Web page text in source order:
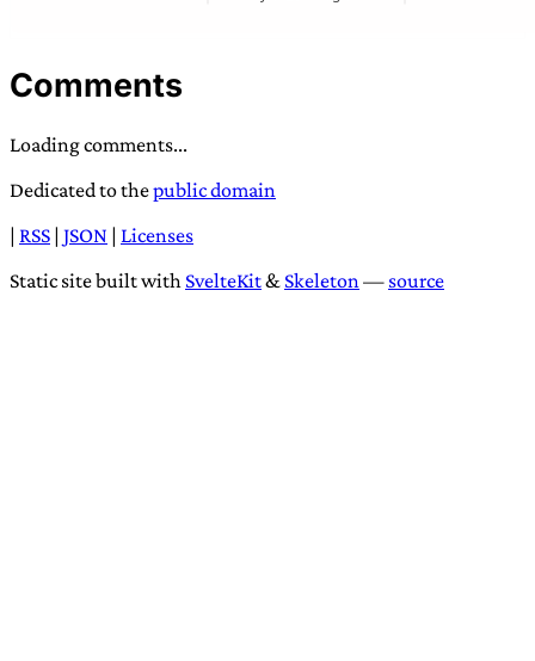
Comments
Loading comments...
Dedicated to thepublic domain
| RSS | JSON | Licenses
Static site built with SvelteKit& Skeleton — source